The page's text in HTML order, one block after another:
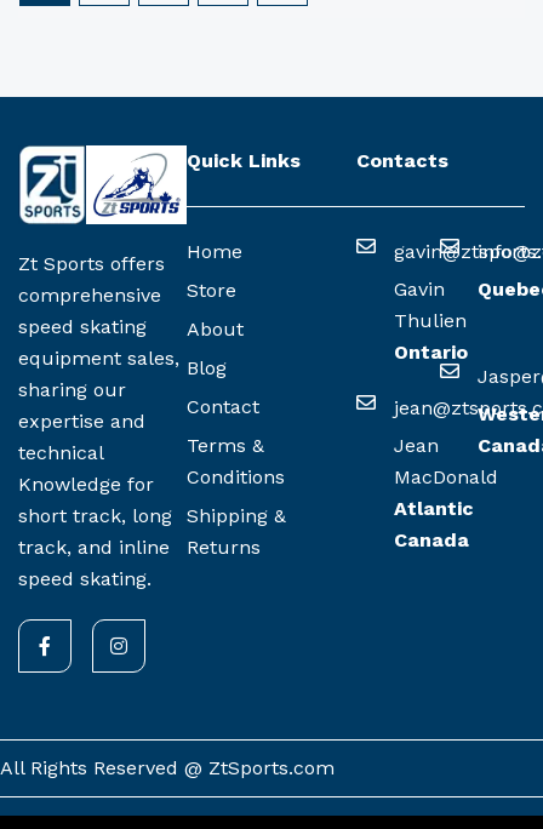
Zt Sports offers
comprehensive
speed skating
equipment sales,
sharing our
expertise and
technical
Knowledge for
short track, long
track, and inline
speed skating.
F
a
c
o
k
-
f
I
n
s
r
a
Quick Links
Home
Store
About
Blog
Contact
Terms &
Conditions
Shipping &
Returns
Contacts
Gavin
Thulien
Ontario
Jean
MacDonald
Atlantic
Canada
All Rights Reserved @ ZtSports.com